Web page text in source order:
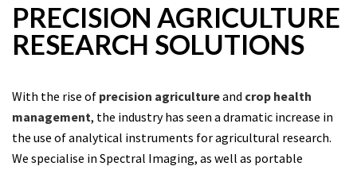
PRECISION AGRICULTURE
RESEARCH SOLUTIONS
With the rise of precision agricultureand crop health
management, the industry has seen a dramatic increase in
the use of analytical instruments for agricultural research.
We specialise in Spectral Imaging, as well as portable